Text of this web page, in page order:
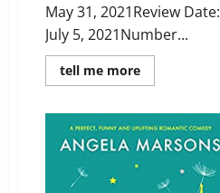
May 31, 2021Review Date:
July 5, 2021Number...
tell me moreRead
more
Unknown
Man
by
Natalie
Hanson